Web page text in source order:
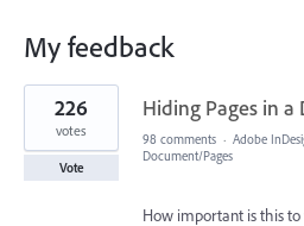
My feedback
1
result
found
Hiding Pages in
226
votes
Vote
98 comments · Adobe
Document/Pages
How important is this to